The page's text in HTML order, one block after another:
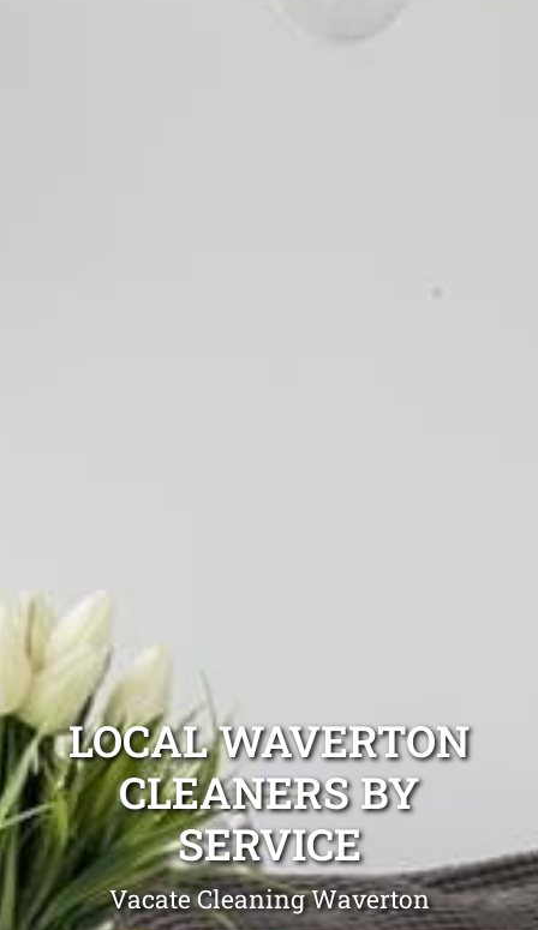
LOCAL WAVERTON
CLEANERS BY
SERVICE
Vacate Cleaning Waverton